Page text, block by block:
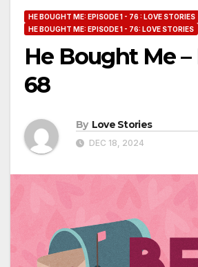
HE BOUGHT ME: EPISODE 1 - 76 : LOVE STORIES
HE BOUGHT ME: EPISODE 1 - 76: LOVE STORIES
He Bought Me
68
By Love Stories
DEC 18, 2024